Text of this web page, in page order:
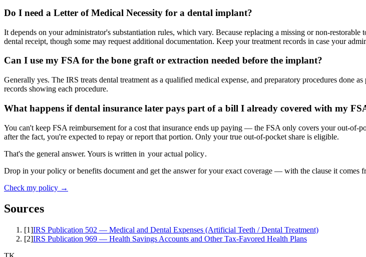
Do I need a Letter of Medical Necessity for a dental implant?
It depends on your administrator's substantiation rules, which vary. Because replacing a missing or non-
dental receipt, though some may request additional documentation. Keep your treatment records in case your
Can I use my FSA for the bone graft or extraction needed before the implant?
Generally yes. The IRS treats dental treatment as a qualified medical expense, and preparatory procedures done
records showing each procedure.
What happens if dental insurance later pays part of a bill I already covered with my
You can't keep FSA reimbursement for a cost that insurance ends up paying — the FSA only covers your out-of-
after the fact, you're expected to repay or report that portion. Only your true out-of-pocket share is eligible.
That's the general answer. Yours is written in your actual policy.
Drop in your policy or benefits document and get the answer for your exact coverage — with the clause it comes
Check my policy →
Sources
[1]IRS Publication 502 — Medical and Dental Expenses (Artificial Teeth / Dental Treatment)
[2]IRS Publication 969 — Health Savings Accounts and Other Tax-Favored Health Plans